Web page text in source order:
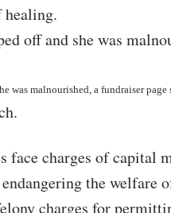
was malnourished, a fundraiser page
charges of capital
the welfare
charges for